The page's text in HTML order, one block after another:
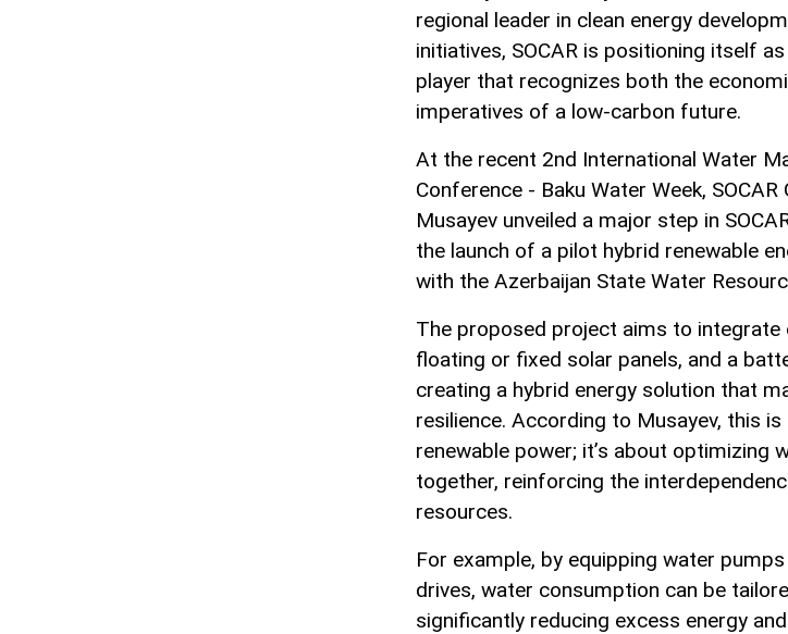
regional leader in clean energy
initiatives, SOCAR is positioning itself
player that recognizes both the
imperatives of a low-carbon future.
At the recent 2nd International Water
Conference - Baku Water Week,
Musayev unveiled a major step in
the launch of a pilot hybrid renewable
with the Azerbaijan State Water
The proposed project aims to integrate
floating or fixed solar panels, and a
creating a hybrid energy solution that
resilience. According to Musayev, this
renewable power; it’s about optimizing
together, reinforcing the
resources.
For example, by equipping water
drives, water consumption can be
significantly reducing excess energy